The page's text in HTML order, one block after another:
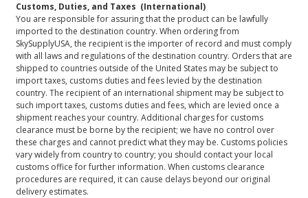
Customs, Duties, and Taxes (International)
You are responsible for assuring that the product can be lawfully
imported to the destination country. When ordering from
SkySupplyUSA, the recipient is the importer of record and must comply
with all laws and regulations of the destination country. Orders that are
shipped to countries outside of the United States may be subject to
import taxes, customs duties and fees levied by the destination
country. The recipient of an international shipment may be subject to
such import taxes, customs duties and fees, which are levied once a
shipment reaches your country. Additional charges for customs
clearance must be borne by the recipient; we have no control over
these charges and cannot predict what they may be. Customs policies
vary widely from country to country; you should contact your local
customs office for further information. When customs clearance
procedures are required, it can cause delays beyond our original
delivery estimates.